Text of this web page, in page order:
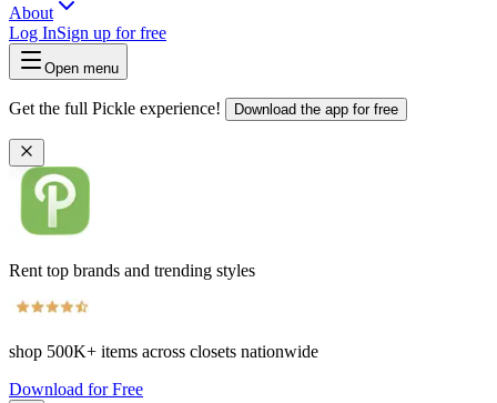
About
Log InSign up for free
Open menu
Get the full Pickle experience! Download the app for free
Rent top brands and trending styles
shop 500K+ items across closets nationwide
Download for Free